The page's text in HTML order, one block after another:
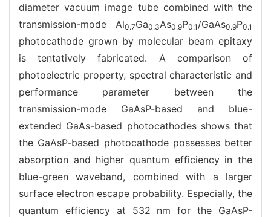
diameter vacuum image tube combined with the
transmission-mode Al0.7Ga0.3As0.9P0.1 /GaAs0.9P0.1
photocathode grown by molecular beam epitaxy
is tentatively fabricated. A comparison of
photoelectric property, spectral characteristic and
performance parameter between the
transmission-mode GaAsP-based and blue-
extended GaAs-based photocathodes shows that
the GaAsP-based photocathode possesses better
absorption and higher quantum efficiency in the
blue-green waveband, combined with a larger
surface electron escape probability. Especially, the
quantum efficiency at 532 nm for the GaAsP-